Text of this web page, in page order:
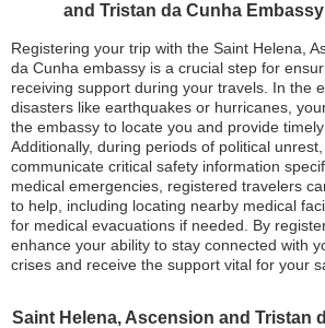
and Tristan da Cunha
Registering your trip with the Saint Helena,
da Cunha embassy is a crucial step for
receiving support during your travels. In the
disasters like earthquakes or hurricanes,
the embassy to locate you and provide timely
Additionally, during periods of political
communicate critical safety information
medical emergencies, registered travelers
to help, including locating nearby medical
for medical evacuations if needed. By
enhance your ability to stay connected with
crises and receive the support vital for your
Saint Helena, Ascension and Tristan